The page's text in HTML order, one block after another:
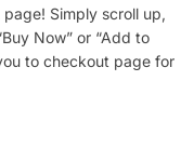
Simply scroll up,
Now” or “Add to
to checkout page for